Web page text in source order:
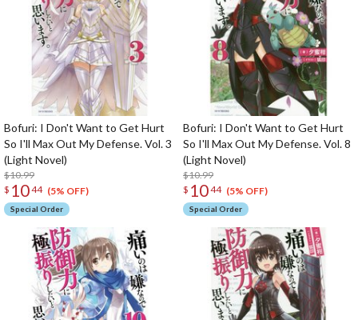
Bofuri: I Don't Want to Get Hurt
So I'll Max Out My Defense. Vol. 3
(Light Novel)
$10.99
$ 1044 (5% OFF)
Special Order
Bofuri: I Don't Want to Get Hurt
So I'll Max Out My Defense. Vol. 8
(Light Novel)
$10.99
$ 1044 (5% OFF)
Special Order